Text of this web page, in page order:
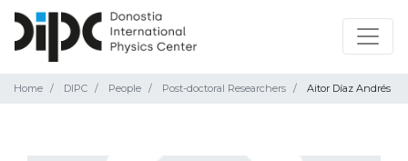
Home DIPC People Post-doctoral Researchers Aitor Díaz Andrés